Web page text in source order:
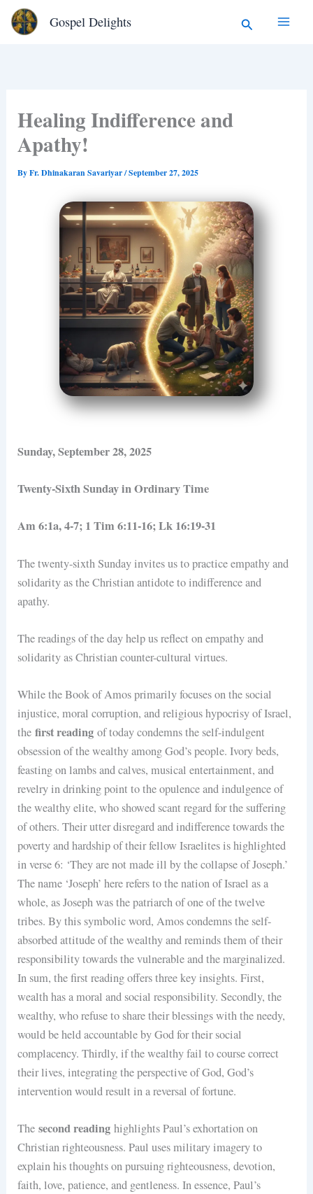
Skip
Gospel Delights Search
Healing Indifference and
Apathy!
ByFr. Dhinakaran Savariyar/September 27, 2025
Sunday, September 28, 2025
Twenty-Sixth Sunday in Ordinary Time
Am 6:1a, 4-7; 1 Tim 6:11-16; Lk 16:19-31
The twenty-sixth Sunday invites us to practice empathy and
solidarity as the Christian antidote to indifference and
apathy.
The readings of the day help us reflect on empathy and
solidarity as Christian counter-cultural virtues.
While the Book of Amos primarily focuses on the social
injustice, moral corruption, and religious hypocrisy of Israel,
thefirst reading of today condemns the self-indulgent
obsession of the wealthy among God’s people. Ivory beds,
feasting on lambs and calves, musical entertainment, and
revelry in drinking point to the opulence and indulgence of
the wealthy elite, who showed scant regard for the suffering
of others. Their utter disregard and indifference towards the
poverty and hardship of their fellow Israelites is highlighted
in verse 6: ‘They are not made ill by the collapse of Joseph.’
The name ‘Joseph’ here refers to the nation of Israel as a
whole, as Joseph was the patriarch of one of the twelve
tribes. By this symbolic word, Amos condemns the self-
absorbed attitude of the wealthy and reminds them of their
responsibility towards the vulnerable and the marginalized.
In sum, the first reading offers three key insights. First,
wealth has a moral and social responsibility. Secondly, the
wealthy, who refuse to share their blessings with the needy,
would be held accountable by God for their social
complacency. Thirdly, if the wealthy fail to course correct
their lives, integrating the perspective of God, God’s
intervention would result in a reversal of fortune.
Thesecond reading highlights Paul’s exhortation on
Christian righteousness. Paul uses military imagery to
explain his thoughts on pursuing righteousness, devotion,
faith, love, patience, and gentleness. In essence, Paul’s
Type
your
email…